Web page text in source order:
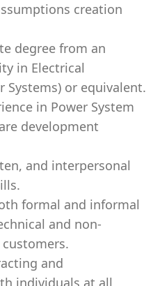
creation
degree from an
in Electrical
Systems) or equivalent.
in Power System
development
and interpersonal
formal and informal
and non-
and
individuals at all